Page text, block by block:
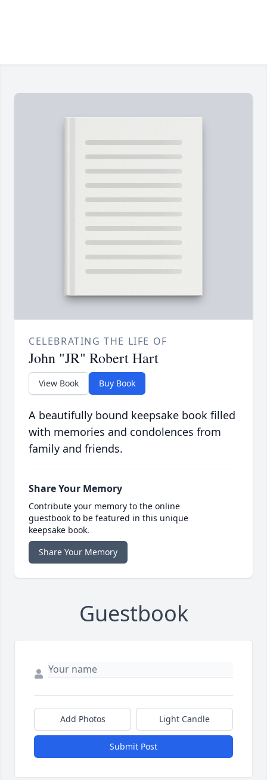
CELEBRATING THE LIFE OF
John "JR" Robert Hart
View Book Buy Book
A beautifully bound keepsake book filled
with memories and condolences from
family and friends.
Share Your Memory
Contribute your memory to the online
guestbook to be featured in this unique
keepsake book.
Share Your Memory
Guestbook
Add Photos Light Candle
Submit Post